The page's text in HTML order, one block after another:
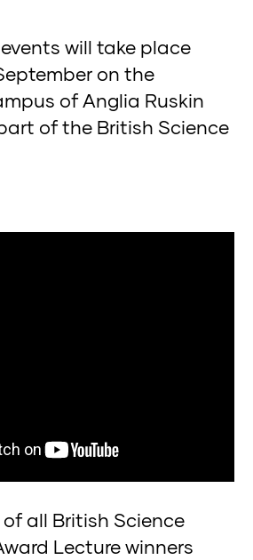
will take place
on the
of Anglia Ruskin
of the British Science
all British Science
Lecture winners